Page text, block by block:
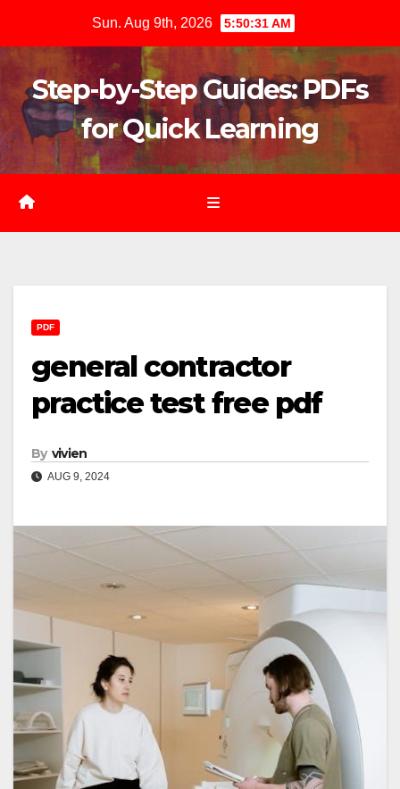
content
Sun. Aug 9th, 2026 5:50:32 AM
Step-by-Step Guides: PDFs
for Quick Learning
PDF
general contractor
practice test free pdf
By vivien
AUG 9, 2024